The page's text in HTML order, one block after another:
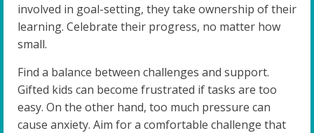
involved in goal-setting, they take ownership of their
learning. Celebrate their progress, no matter how
small.
Find a balance between challenges and support.
Gifted kids can become frustrated if tasks are too
easy. On the other hand, too much pressure can
cause anxiety. Aim for a comfortable challenge that